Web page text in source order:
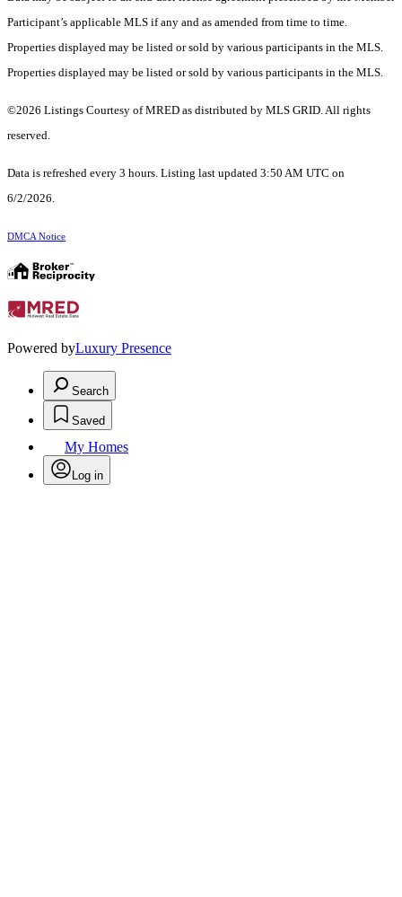
Participant’s applicable MLS if any and as amended from time to time.
Properties displayed may be listed or sold by various participants in the MLS.
Properties displayed may be listed or sold by various participants in the MLS.
©2026 Listings Courtesy of MRED as distributed by MLS GRID. All rights
reserved.
Data is refreshed every 3 hours. Listing last updated 3:50 AM UTC on
6/2/2026.
DMCA Notice
Powered byLuxury Presence
Search
Saved
My Homes
Log in